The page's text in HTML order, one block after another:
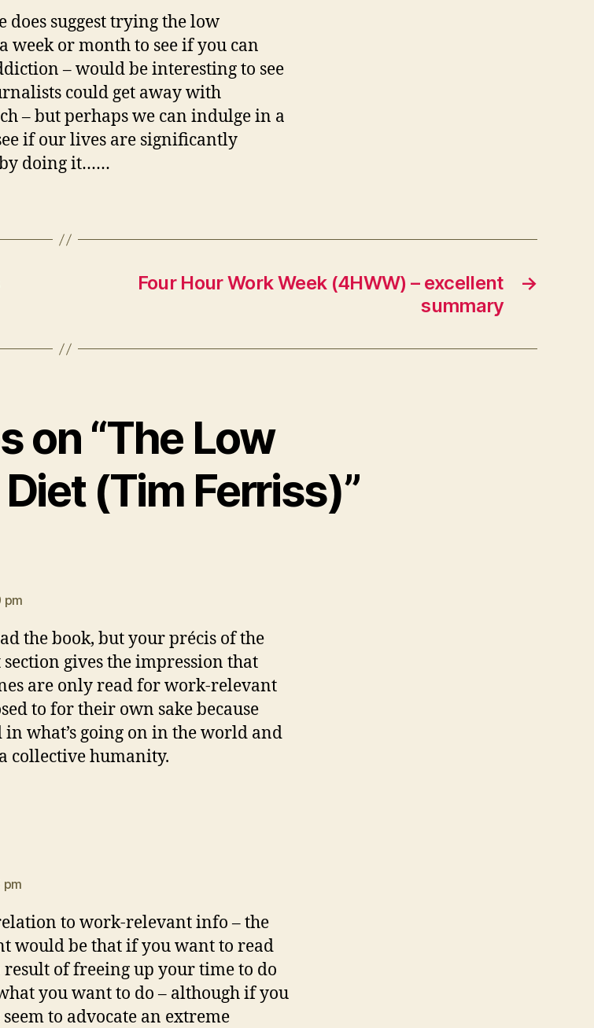
does suggest trying the low
or month to see if you can
– would be interesting to see
could get away with
– but perhaps we can indulge in a
if our lives are significantly
doing it……
→
Four Hour Work Week (4HWW) – excellent
summary
on “The Low
(Tim Ferriss)”
pm
the book, but your précis of the
gives the impression that
are only read for work-relevant
to for their own sake because
what’s going on in the world and
collective humanity.
pm
to work-relevant info – the
would be that if you want to read
result of freeing up your time to do
you want to do – although if you
to advocate an extreme